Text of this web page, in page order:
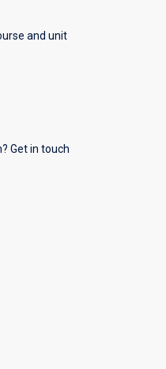
and unit
Get in touch